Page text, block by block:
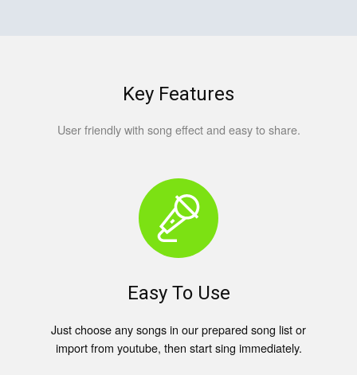
Key Features
User friendly with song effect and easy to share.
Easy To Use
Just choose any songs in our prepared song list or
import from youtube, then start sing immediately.